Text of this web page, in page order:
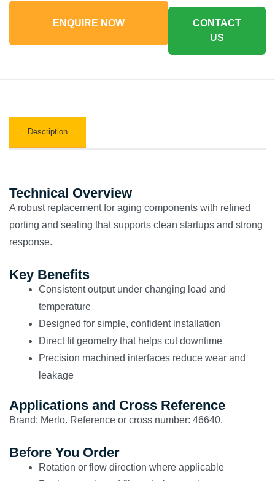
ENQUIRE NOW
CONTACT
US
Description
Technical Overview
A robust replacement for aging components with refined
porting and sealing that supports clean startups and strong
response.
Key Benefits
Consistent output under changing load and
temperature
Designed for simple, confident installation
Direct fit geometry that helps cut downtime
Precision machined interfaces reduce wear and
leakage
Applications and Cross Reference
Brand: Merlo. Reference or cross number: 46640.
Before You Order
Rotation or flow direction where applicable